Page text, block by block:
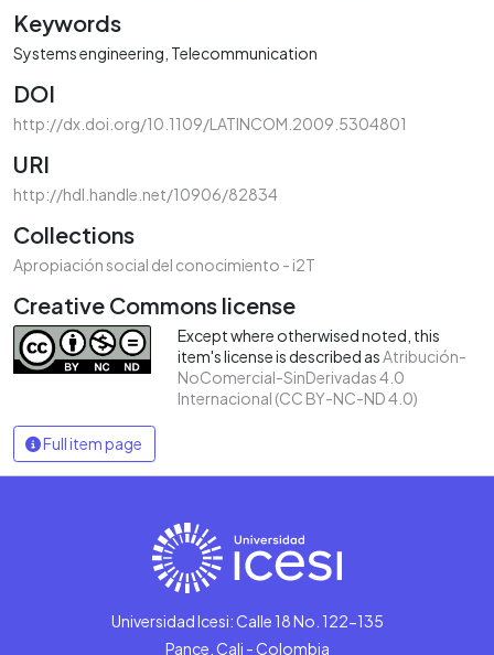
Keywords
Systems engineering Telecommunication
DOI
http://dx.doi.org/10.1109/LATINCOM.2009.5304801
URI
http://hdl.handle.net/10906/82834
Collections
Apropiación social del conocimiento - i2T
Creative Commons license
Except where otherwised noted, this
item's license is described asAtribución-
NoComercial-SinDerivadas 4.0
Internacional (CC BY-NC-ND 4.0)
Full item page
Universidad Icesi: Calle 18 No. 122-135
Pance, Cali - Colombia